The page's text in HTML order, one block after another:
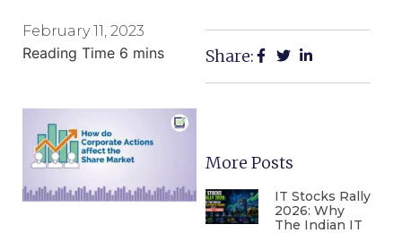
February 11, 2023
Share:
More Posts
IT Stocks Rally
2026: Why
The Indian IT